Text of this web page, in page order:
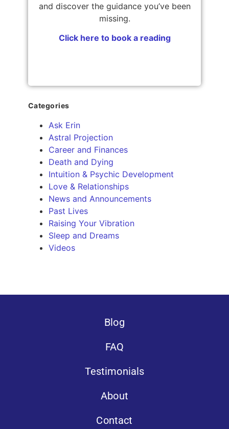
and discover the guidance you’ve been
missing.
Click here to book a reading
Categories
Ask Erin
Astral Projection
Career and Finances
Death and Dying
Intuition & Psychic Development
Love & Relationships
News and Announcements
Past Lives
Raising Your Vibration
Sleep and Dreams
Videos
Blog
FAQ
Testimonials
About
Contact